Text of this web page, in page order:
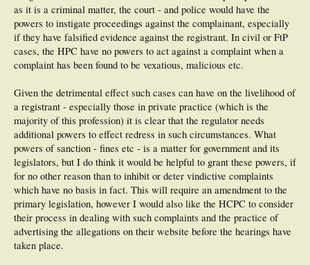
as it is a criminal matter, the court - and police would have the
powers to instigate proceedings against the complainant, especially
if they have falsified evidence against the registrant. In civil or FtP
cases, the HPC have no powers to act against a complaint when a
complaint has been found to be vexatious, malicious etc.
Given the detrimental effect such cases can have on the livelihood of
a registrant - especially those in private practice (which is the
majority of this profession) it is clear that the regulator needs
additional powers to effect redress in such circumstances. What
powers of sanction - fines etc - is a matter for government and its
legislators, but I do think it would be helpful to grant these powers, if
for no other reason than to inhibit or deter vindictive complaints
which have no basis in fact. This will require an amendment to the
primary legislation, however I would also like the HCPC to consider
their process in dealing with such complaints and the practice of
advertising the allegations on their website before the hearings have
taken place.